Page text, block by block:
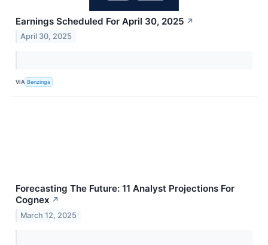
Earnings Scheduled For April 30, 2025 ↗
April 30, 2025
VIA Benzinga
Forecasting The Future: 11 Analyst Projections For
Cognex ↗
March 12, 2025